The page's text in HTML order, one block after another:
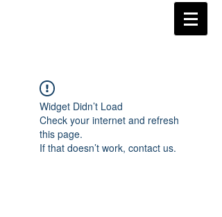
Widget Didn’t Load
Check your internet and refresh
this page.
If that doesn’t work, contact us.